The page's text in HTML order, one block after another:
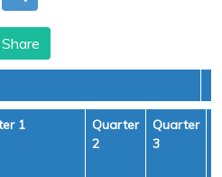
Share
1
Quarter
2
Quarter
3